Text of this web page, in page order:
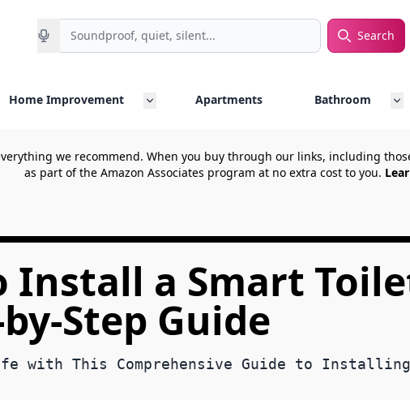
Search Search
Home Improvement Apartments Bathroom
we recommend. When you buy through our links, including
as part of the Amazon Associates program at no extra cost to you.
Install a Smart
Step Guide
with This Comprehensive Guide to